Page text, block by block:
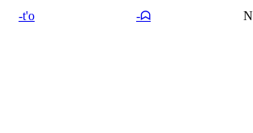
-t'o -ᗣ N